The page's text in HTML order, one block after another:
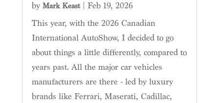
by Mark Keast| Feb 19, 2026
This year, with the 2026 Canadian
International AutoShow, I decided to go
about things a little differently, compared to
years past. All the major car vehicles
manufacturers are there - led by luxury
brands like Ferrari, Maserati, Cadillac,